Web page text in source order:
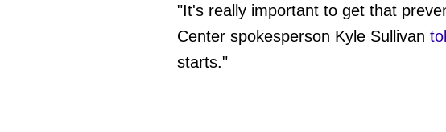
"It's really important to get that
Center spokesperson Kyle Sullivan
starts."